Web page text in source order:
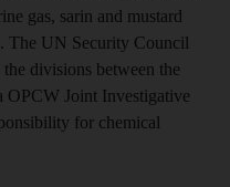
gas, sarin and mustard
The UN Security Council
divisions between the
OPCW Joint Investigative
for chemical